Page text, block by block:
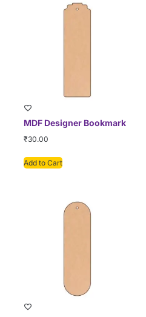
MDF Designer Bookmark
₹30.00
Add to Cart